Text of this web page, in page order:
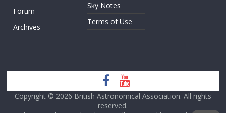
Forum
Archives
Sky Notes
Terms of Use
Copyright © 2026 British Astronomical Association. All rights
reserved.